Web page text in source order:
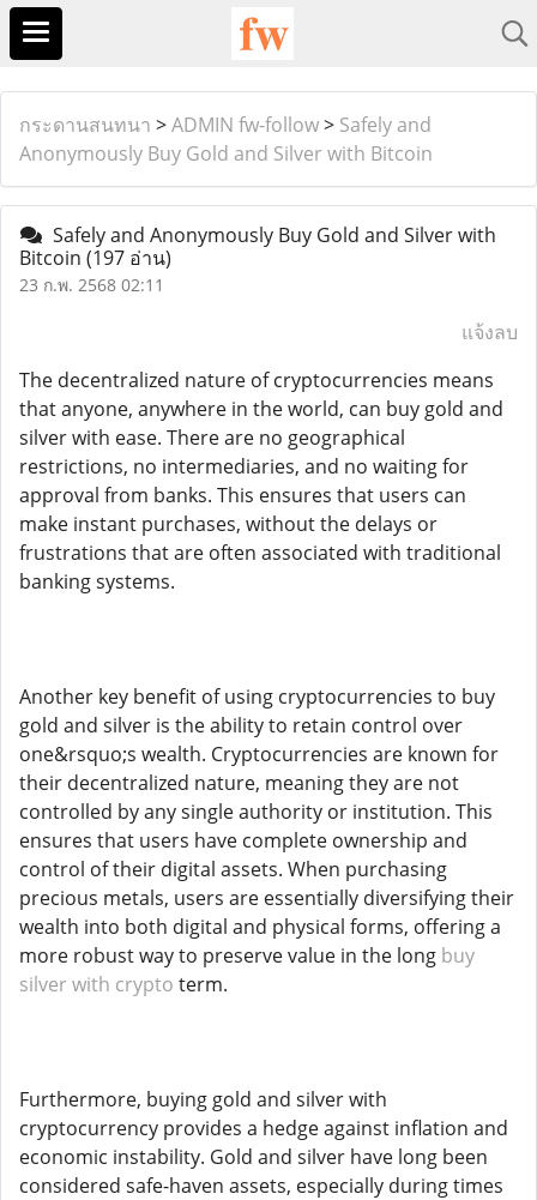
กระดานสนทนา >ADMIN fw-follow> Safely and
Anonymously Buy Gold and Silver with Bitcoin
Safely and Anonymously Buy Gold and Silver with
Bitcoin (197 อ่าน)
23 ก.พ. 2568 02:11
แจ้งลบ
The decentralized nature of cryptocurrencies means
that anyone, anywhere in the world, can buy gold and
silver with ease. There are no geographical
restrictions, no intermediaries, and no waiting for
approval from banks. This ensures that users can
make instant purchases, without the delays or
frustrations that are often associated with traditional
banking systems.
Another key benefit of using cryptocurrencies to buy
gold and silver is the ability to retain control over
one&rsquo;s wealth. Cryptocurrencies are known for
their decentralized nature, meaning they are not
controlled by any single authority or institution. This
ensures that users have complete ownership and
control of their digital assets. When purchasing
precious metals, users are essentially diversifying their
wealth into both digital and physical forms, offering a
more robust way to preserve value in the long buy
silver with crypto term.
Furthermore, buying gold and silver with
cryptocurrency provides a hedge against inflation and
economic instability. Gold and silver have long been
considered safe-haven assets, especially during times